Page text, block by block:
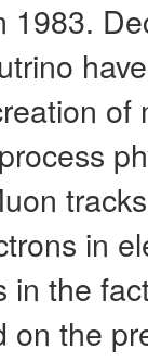
1983.
in
in the
on the